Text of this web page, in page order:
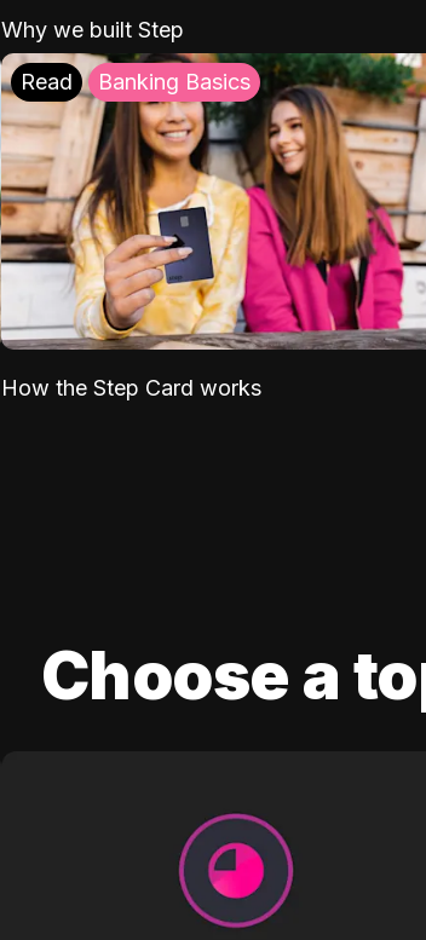
Why we built Step
Read Banking Basics
How the Step Card works
Choose a